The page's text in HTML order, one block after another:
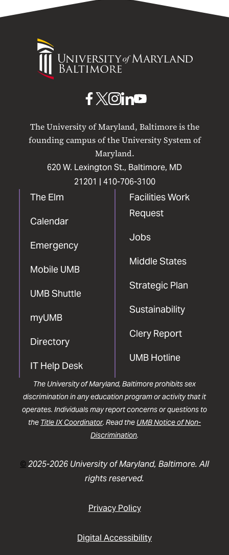
University
Maryland
The University of Maryland, Baltimore is the
founding campus of the University System of
Maryland.
620 W. Lexington St., Baltimore, MD
21201 | 410-706-3100
The Elm
Calendar
Emergency
Mobile UMB
UMB Shuttle
myUMB
Directory
IT Help Desk
Facilities Work
Request
Jobs
Middle States
Strategic Plan
Sustainability
Clery Report
UMB Hotline
UMB
Facebook
UMB
X
UMB
Instagram
UMB
LinkedIn
UMB
YouTube
The University of Maryland, Baltimore prohibits sex
discrimination in any education program or activity that it
operates. Individuals may report concerns or questions to
the Title IX Coordinator. Read the UMB Notice of Non-
Discrimination.
©2025-2026 University of Maryland, Baltimore. All
rights reserved.
Privacy Policy
Digital Accessibility